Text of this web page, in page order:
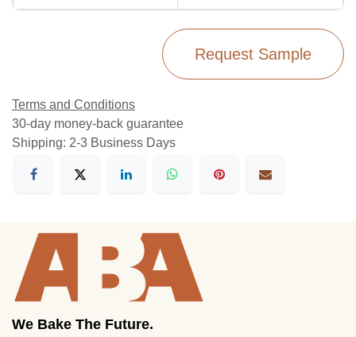
Request Sample
Terms and Conditions
30-day money-back guarantee
Shipping: 2-3 Business Days
We Bake The Future.